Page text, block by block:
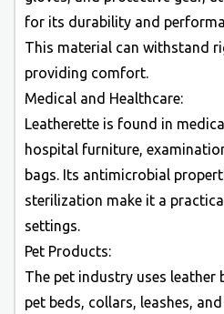
for its durability and
This material can withstand
providing comfort.
Medical and Healthcare:
Leatherette is found in
hospital furniture,
bags. Its antimicrobial
sterilization make it a
settings.
Pet Products:
The pet industry uses leather
pet beds, collars, leashes,